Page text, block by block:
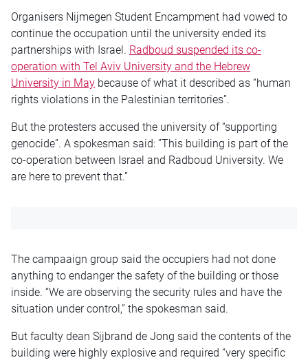
Organisers Nijmegen Student Encampment had vowed to
continue the occupation until the university ended its
partnerships with Israel. Radboud suspended its co-
operation with Tel Aviv University and the Hebrew
University in May because of what it described as “human
rights violations in the Palestinian territories”.
But the protesters accused the university of “supporting
genocide”. A spokesman said: ”This building is part of the
co-operation between Israel and Radboud University. We
are here to prevent that.”
The campaaign group said the occupiers had not done
anything to endanger the safety of the building or those
inside. “We are observing the security rules and have the
situation under control,” the spokesman said.
But faculty dean Sijbrand de Jong said the contents of the
building were highly explosive and required “very specific